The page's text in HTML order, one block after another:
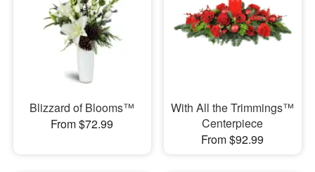
Blizzard of Blooms™
From $72.99
With All the Trimmings™
Centerpiece
From $92.99